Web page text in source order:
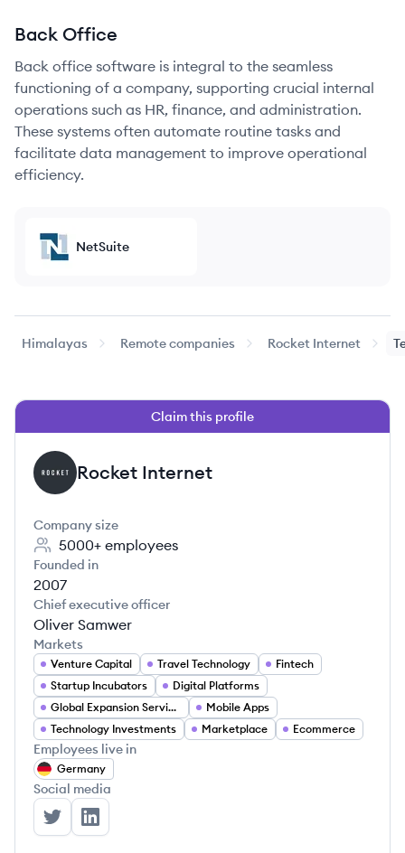
Back Office
Back office software is integral to the seamless
functioning of a company, supporting crucial internal
operations such as HR, finance, and administration.
These systems often automate routine tasks and
facilitate data management to improve operational
efficiency.
NetSuite
Himalayas Remote companies Rocket Internet
Claim this profile
RI Rocket Internet
Company size
5000+ employees
Founded in
2007
Chief executive officer
Oliver Samwer
Markets
Venture Capital Travel Technology
Fintech
Startup Incubators
Digital Platforms
Global Expansion Services
Mobile Apps
Technology Investments
Marketplace Ecommerce
Employees live in
Germany
Social media
Rocket Internet's Twitter
Rocket Internet's LinkedIn